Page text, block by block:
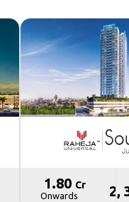
₹ 1.80 Cr
Onwards 2,